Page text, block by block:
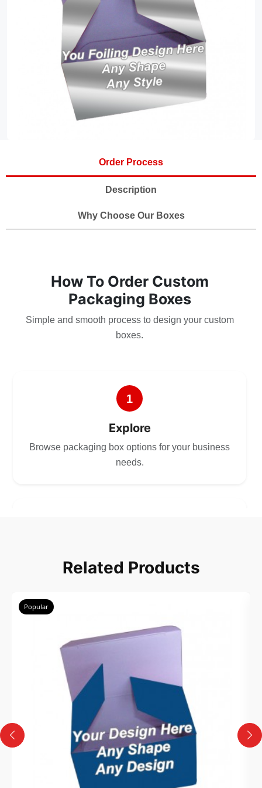
Order Process
Description
Why Choose Our Boxes
How To Order Custom
Packaging Boxes
Simple and smooth process to design your custom
boxes.
1
Explore
Browse packaging box options for your business
needs.
Select size, style, and quantity for your
Design
Upload artwork or request custom design support.
4
Related Products
Popular